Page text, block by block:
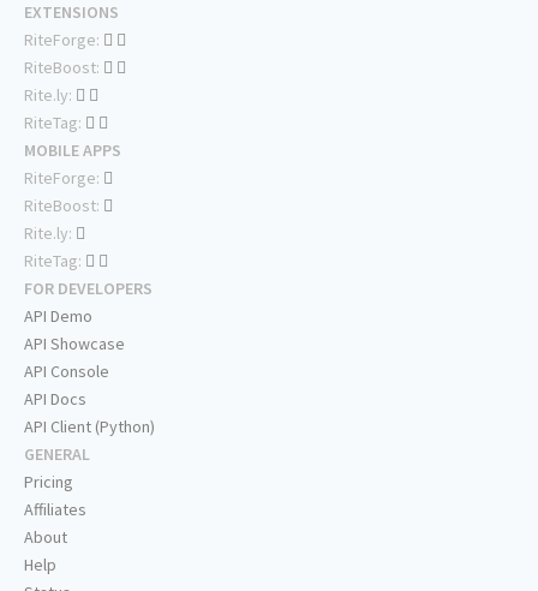
EXTENSIONS
RiteForge:
RiteBoost:
Rite.ly:
RiteTag:
MOBILE APPS
RiteForge:
RiteBoost:
Rite.ly:
RiteTag:
FOR DEVELOPERS
API Demo
API Showcase
API Console
API Docs
API Client (Python)
GENERAL
Pricing
Affiliates
About
Help